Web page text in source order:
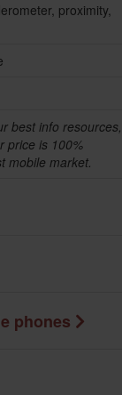
proximity,
best info resources,
price is 100%
mobile market.
phones